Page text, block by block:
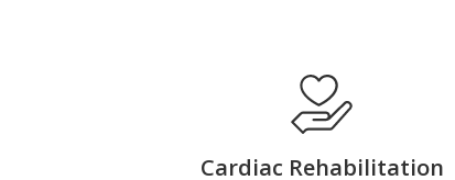
Cardiac Rehabilitation